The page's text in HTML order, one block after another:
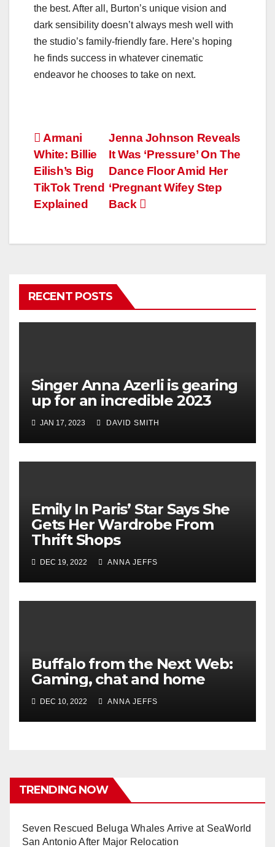
the best. After all, Burton’s unique vision and
dark sensibility doesn’t always mesh well with
the studio’s family-friendly fare. Here’s hoping
he finds success in whatever cinematic
endeavor he chooses to take on next.
Post
navigation
Jenna Johnson Reveals
It Was ‘Pressure’ On The
Dance Floor Amid Her
‘Pregnant Wifey Step
Back
Armani
White: Billie
Eilish’s Big
TikTok Trend
Explained
RECENT POSTS
Singer Anna Azerli is gearing
up for an incredible 2023
JAN 17, 2023 DAVID SMITH
Emily In Paris’ Star Says She
Gets Her Wardrobe From
Thrift Shops
DEC 19, 2022 ANNA JEFFS
Buffalo from the Next Web:
Gaming, chat and home
DEC 10, 2022 ANNA JEFFS
TRENDING NOW
Seven Rescued Beluga Whales Arrive at SeaWorld
San Antonio After Major Relocation